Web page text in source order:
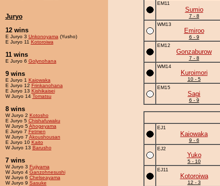
Juryo
12 wins
E Juryo 3 Unkonoyama (Yusho)
E Juryo 11 Kotoroiwa
11 wins
E Juryo 6 Golynohana
9 wins
E Juryo 1 Kaiowaka
E Juryo 12 Frinkanohana
E Juryo 13 Kishikaisei
W Juryo 14 Tomatsu
8 wins
W Juryo 2 Kotosho
E Juryo 5 Chishafuwaku
W Juryo 5Ahogeyama
E Juryo 7 Fetmen
W Juryo 7 Akoushousan
E Juryo 10 Kaito
W Juryo 13 Barusho
7 wins
W Juryo 3 Fujiyama
W Juryo 4 Ganzohnesushi
W Juryo 6 Chelseayama
W Juryo 9 Sasuke
EM11
Sumio
7 - 8
WM13
Emiroo
6 - 9
EM12
Gonzaburow
7 - 8
WM14
Kuroimori
10 - 5
EM15
Sagi
6 - 9
EJ1
Kaiowaka
9 - 6
EJ2
Yuko
5 - 10
EJ11
Kotoroiwa
12 - 3